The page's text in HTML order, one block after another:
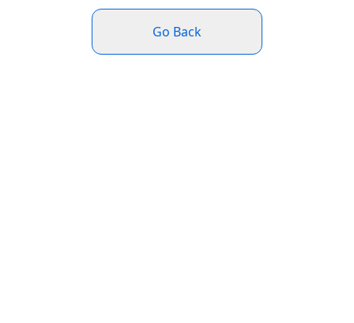
Go Back